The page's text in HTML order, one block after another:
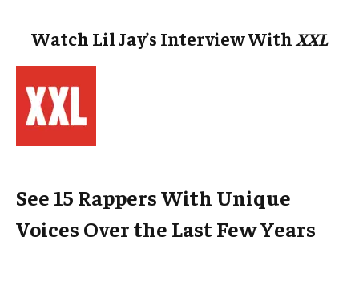
Watch Lil Jay’s Interview WithXXL
See 15 Rappers With Unique
Voices Over the Last Few Years